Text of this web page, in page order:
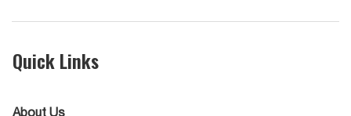
Quick Links
About Us